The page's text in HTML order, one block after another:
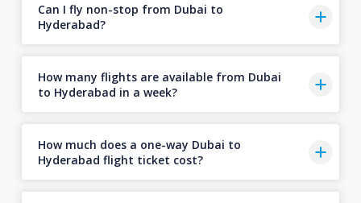
Can I fly non-stop from Dubai to
Hyderabad?
How many flights are available from Dubai
to Hyderabad in a week?
How much does a one-way Dubai to
Hyderabad flight ticket cost?